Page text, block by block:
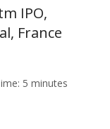
IPO,
France
5 minutes